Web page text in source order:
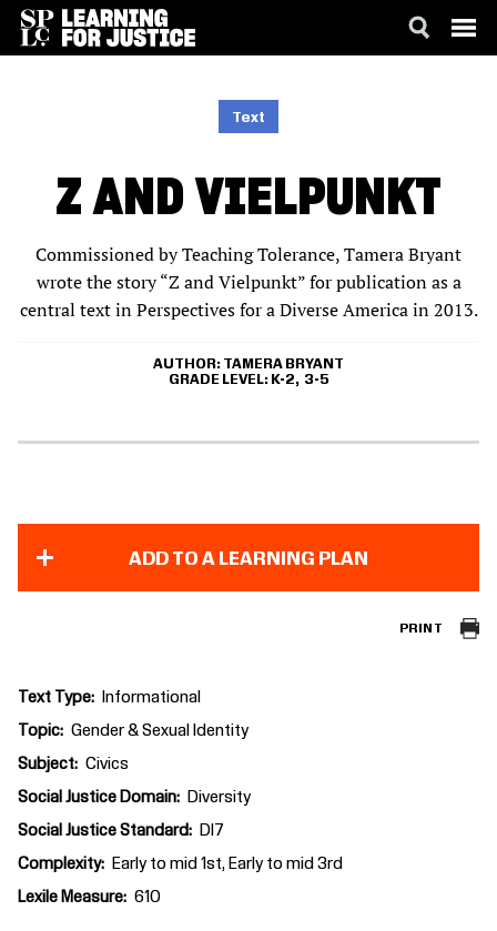
Text
Z AND VIELPUNKT
Commissioned by Teaching Tolerance, Tamera Bryant
wrote the story “Z and Vielpunkt” for publication as a
central text in Perspectives for a Diverse America in 2013.
AUTHOR TAMERA BRYANT
GRADE LEVEL
K-2 3-5
ADD TO A LEARNING PLAN
PRINT
Text Type Informational
Topic Gender & Sexual Identity
Subject Civics
Social Justice Domain Diversity
Social Justice Standard DI7
Complexity Early to mid 1st, Early to mid 3rd
Lexile Measure 610